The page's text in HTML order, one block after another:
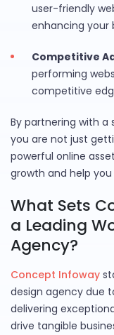
user-friendly
enhancing your
Competitive
performing
competitive
By partnering with a
you are not just
powerful online
growth and help
What Sets
a Leading
Agency?
Concept Infoway
design agency due
delivering
drive tangible